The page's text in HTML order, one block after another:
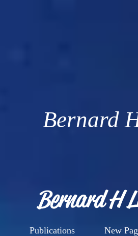
Bernard
Bernard H
Publications New